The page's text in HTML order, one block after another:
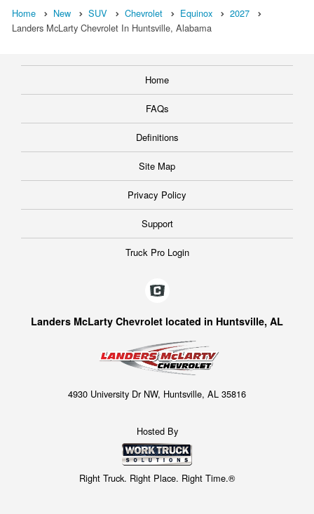
Home New SUV Chevrolet Equinox
2027
Landers McLarty Chevrolet In Huntsville, Alabama
Home
FAQs
Definitions
Site Map
Privacy Policy
Support
Truck Pro Login
Landers McLarty Chevrolet located in Huntsville, AL
4930 University Dr NW, Huntsville, AL 35816
Hosted By
Right Truck. Right Place. Right Time.®